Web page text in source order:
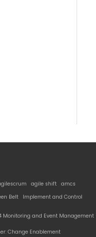
agile shift amcs
Belt Implement and Control
Monitoring and Event Management
Change Enablement